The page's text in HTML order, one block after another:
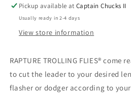
Pickup available atCaptain Chucks II
Usually ready in 2-4 days
View store information
RAPTURE TROLLING FLIES® come
to cut the leader to your desired
flasher or dodger according to